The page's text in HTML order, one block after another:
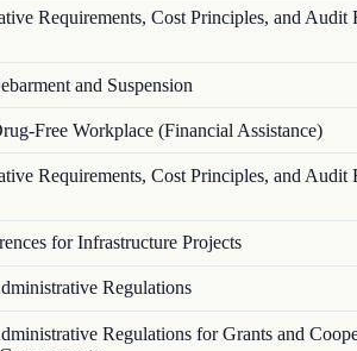
Requirements, Cost Principles, and Audit
and Suspension
Free Workplace (Financial Assistance)
Requirements, Cost Principles, and Audit
for Infrastructure Projects
Regulations
Regulations for Grants and